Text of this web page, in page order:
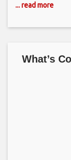
... read more
What’s